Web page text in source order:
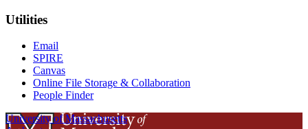
Utilities
Email
SPIRE
Canvas
Online File Storage & Collaboration
People Finder
University of Massachusetts